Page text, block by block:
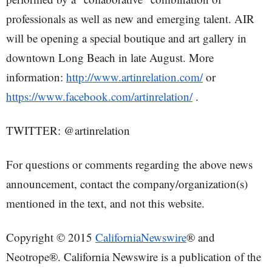
professionals as well as new and emerging talent. AIR
will be opening a special boutique and art gallery in
downtown Long Beach in late August. More
information: http://www.artinrelation.com/or
https://www.facebook.com/artinrelation/.
TWITTER: @artinrelation
For questions or comments regarding the above news
announcement, contact the company/organization(s)
mentioned in the text, and not this website.
Copyright © 2015 CaliforniaNewswire® and
Neotrope®. California Newswire is a publication of the